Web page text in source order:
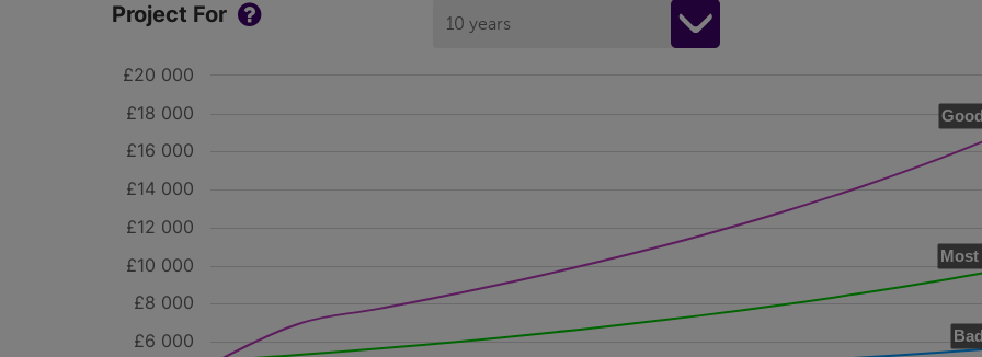
Project For 10 years
£6 000
£8 000
£10 000
£12 000
£14 000
£16 000
£18 000
£20 000